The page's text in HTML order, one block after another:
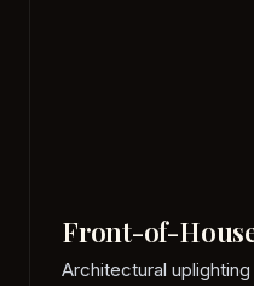
Front-of-
Architectural